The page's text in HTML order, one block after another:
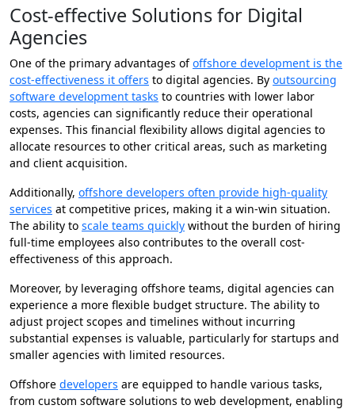
Cost-effective Solutions for Digital
Agencies
One of the primary advantages ofoffshore development is the
cost-effectiveness it offers to digital agencies. By outsourcing
software development tasks to countries with lower labor
costs, agencies can significantly reduce their operational
expenses. This financial flexibility allows digital agencies to
allocate resources to other critical areas, such as marketing
and client acquisition.
Additionally, offshore developers often provide high-quality
services at competitive prices, making it a win-win situation.
The ability to scale teams quickly without the burden of hiring
full-time employees also contributes to the overall cost-
effectiveness of this approach.
Moreover, by leveraging offshore teams, digital agencies can
experience a more flexible budget structure. The ability to
adjust project scopes and timelines without incurring
substantial expenses is valuable, particularly for startups and
smaller agencies with limited resources.
Offshore developers are equipped to handle various tasks,
from custom software solutions to web development, enabling